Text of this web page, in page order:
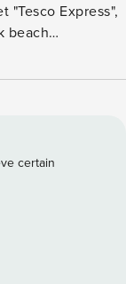
with the
building, 1
toaster
certain